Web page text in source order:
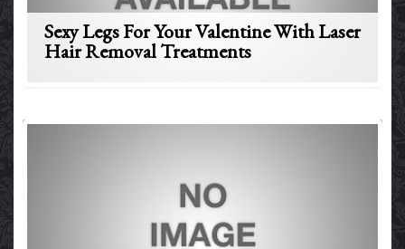
Sexy Legs For Your Valentine With Laser
Hair Removal Treatments